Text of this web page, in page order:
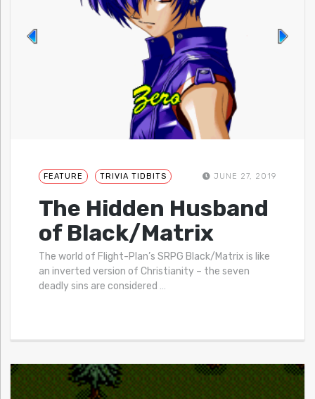
FEATURE TRIVIA TIDBITS JUNE 27, 2019
The Hidden Husband
of Black/Matrix
The world of Flight-Plan’s SRPG Black/Matrix is like
an inverted version of Christianity – the seven
deadly sins are considered …